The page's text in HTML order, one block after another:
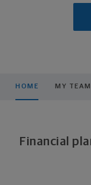
HOME MY TEAM
Financial